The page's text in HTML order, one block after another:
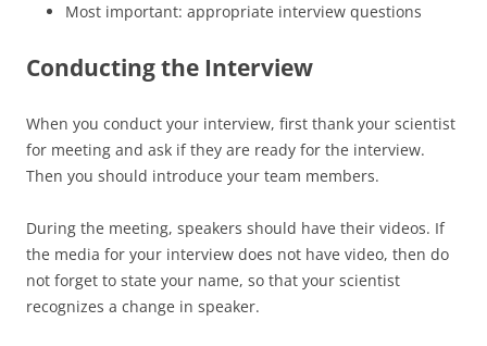
Most important: appropriate interview questions
Conducting the Interview
When you conduct your interview, first thank your scientist
for meeting and ask if they are ready for the interview.
Then you should introduce your team members.
During the meeting, speakers should have their videos. If
the media for your interview does not have video, then do
not forget to state your name, so that your scientist
recognizes a change in speaker.